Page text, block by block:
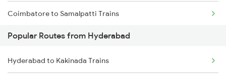
Hyderabad to Jangaon Trains
Hyderabad to Guntakal Trains
Hyderabad to Gooty Trains
Coimbatore to Samalpatti Trains
Coimbatore to Samastipur Trains
Coimbatore to Tiruchirappalli Trains
Popular Routes from Hyderabad
Hyderabad to Kakinada Trains